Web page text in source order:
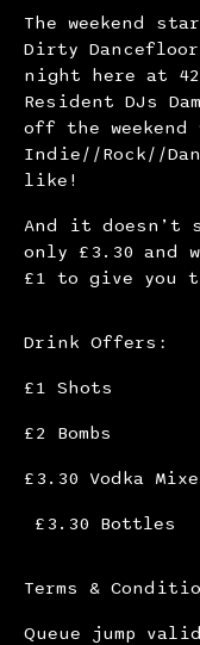
The weekend
Dirty
night here at
Resident DJs
off the
Indie//Rock//
like!
And it doesn’t
only £3.30 and
£1 to give you
Drink Offers:
£1 Shots
£2 Bombs
£3.30 Vodka
£3.30 Bottles
Terms &
Queue jump